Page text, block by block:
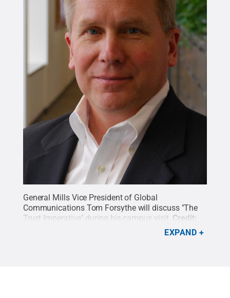
General Mills Vice President of Global
Communications Tom Forsythe will discuss "The
Trust Imperative" during his campus visit. Credit:
EXPAND